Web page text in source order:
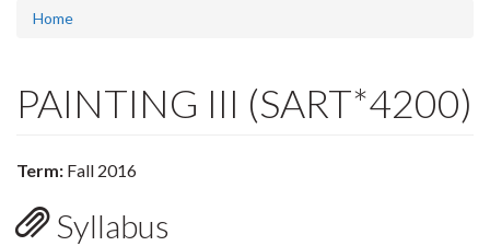
Home
PAINTING III (SART*4200)
Term: Fall 2016
Syllabus